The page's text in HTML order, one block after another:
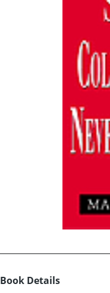
Book Details